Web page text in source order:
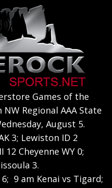
Games of the
Regional AAA State
August 5.
3; Lewiston ID 2
Cheyenne WY 0;
3.
9 am Kenai vs Tigard;